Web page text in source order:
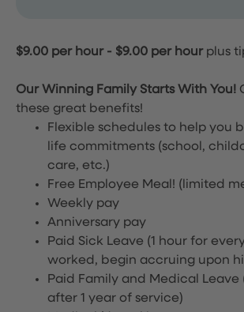
$9.00 per hour- $9.00 per hour plus
Our Winning Family Starts With You!
these great benefits!
Flexible schedules to help you
life commitments (school,
care, etc.)
Free Employee Meal! (limited
Weekly pay
Anniversary pay
Paid Sick Leave (1 hour for
worked, begin accruing upon
Paid Family and Medical Leave
after 1 year of service)